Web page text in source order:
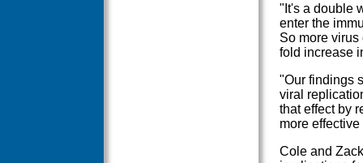
"It's a double
enter the
So more
fold increase
"Our findings
viral
that effect by
more
Cole and